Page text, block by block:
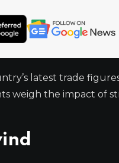
latest trade
weigh the impact of